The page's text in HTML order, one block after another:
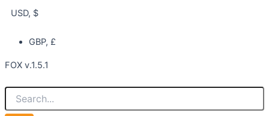
USD, $
GBP, £
FOX v.1.5.1